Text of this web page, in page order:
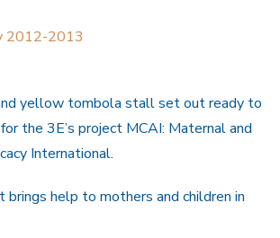
2012-2013
yellow tombola stall set out ready to
the 3E’s project MCAI: Maternal and
International.
brings help to mothers and children in